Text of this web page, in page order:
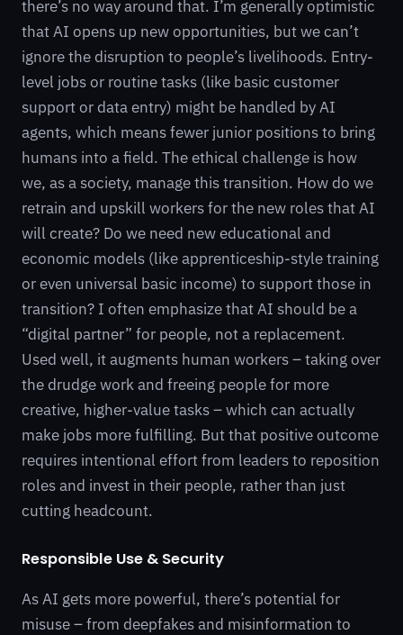
there’s no way around that. I’m generally optimistic
that AI opens up new opportunities, but we can’t
ignore the disruption to people’s livelihoods. Entry-
level jobs or routine tasks (like basic customer
support or data entry) might be handled by AI
agents, which means fewer junior positions to bring
humans into a field. The ethical challenge is how
we, as a society, manage this transition. How do we
retrain and upskill workers for the new roles that AI
will create? Do we need new educational and
economic models (like apprenticeship-style training
or even universal basic income) to support those in
transition? I often emphasize that AI should be a
“digital partner” for people, not a replacement.
Used well, it augments human workers – taking over
the drudge work and freeing people for more
creative, higher-value tasks – which can actually
make jobs more fulfilling. But that positive outcome
requires intentional effort from leaders to reposition
roles and invest in their people, rather than just
cutting headcount.
Responsible Use & Security
As AI gets more powerful, there’s potential for
misuse – from deepfakes and misinformation to